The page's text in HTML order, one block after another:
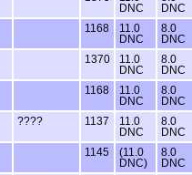
DNC
DNC
1168
11.0
DNC
8.0
DNC
1370
11.0
DNC
8.0
DNC
1168
11.0
DNC
8.0
DNC
???? 1137
11.0
DNC
8.0
DNC
1145
(11.0
DNC)
8.0
DNC